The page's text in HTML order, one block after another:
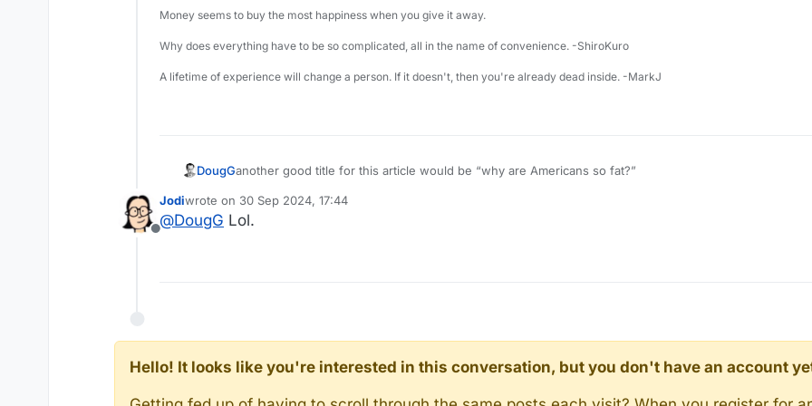
Money seems to buy the most happiness when you give it away.
Why does everything have to be so complicated, all in the name of convenience. -ShiroKuro
A lifetime of experience will change a person. If it doesn't, then you're already dead inside. -MarkJ
DougGanother good title for this article would be “why are Americans so fat?”
Offline
Jodiwrote on 30 Sep 2024, 17:44
last edited by
@DougG Lol.
Hello! It looks like you're interested in this conversation, but you don't have an account